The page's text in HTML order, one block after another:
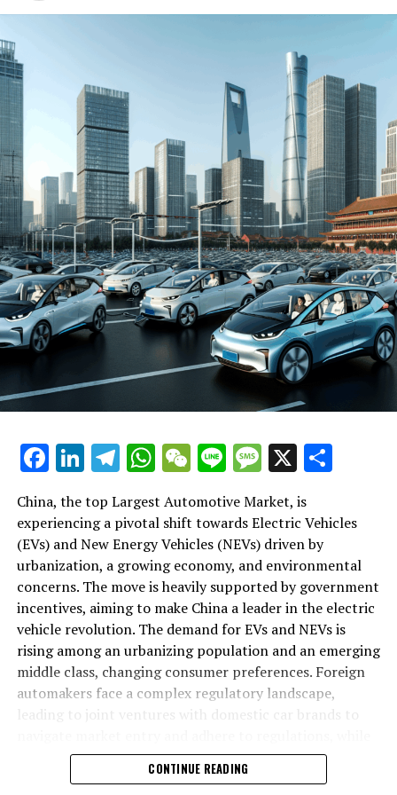
environment for both domestic car brands and foreign
and New Energy Vehicles (NEVs) is not just a trend but a
significant pivot, fueled by environmental concerns and
robust government incentives. This pivot has placed
China at the forefront of the green revolution in the
automotive sector, making it a hotbed for technological
advancements and strategic partnerships.
The competitive landscape of this market is as dynamic
as it is challenging, with joint ventures between foreign
automakers and local Chinese companies becoming a
strategic maneuver to navigate the complex regulatory
landscape and tap into the vast consumer base.
Consumer preferences in China are increasingly leaning
towards sustainability and innovation, further pushing
the envelope for EVs and NEVs. The synergy of market
competition, strategic partnerships, and a keen
understanding of the regulatory terrain forms the
backbone of success in China's automotive market.
As we delve deeper into the intricacies of this market in
the following sections, we will explore how the largest
and strategic alliances. The landscape is a testament to
China's position as a key player in shaping the future of
mobility, setting the pace for global trends in
environmental sustainability and technological
breakthroughs. Join us as we navigate through the
world's top terrain, where the fusion of government
incentives, consumer preferences, and environmental
concerns dictate the rhythm of progress in the
automotive industry.
and Strategic Alliances"
Facebook
LinkedIn
Telegram
WhatsApp
WeChat
LineMessage
X
China, the top Largest Automotive Market, is
experiencing a pivotal shift towards Electric Vehicles
(EVs) and New Energy Vehicles (NEVs) driven by
urbanization, a growing economy, and environmental
concerns. The move is heavily supported by government
incentives, aiming to make China a leader in the electric
vehicle revolution. The demand for EVs and NEVs is
rising among an urbanizing population and an emerging
middle class, changing consumer preferences. Foreign
automakers face a complex regulatory landscape,
leading to joint ventures with domestic car brands to
also sharing technological advancements and market
insights. The market competition is intense, with both
CONTINUE READING